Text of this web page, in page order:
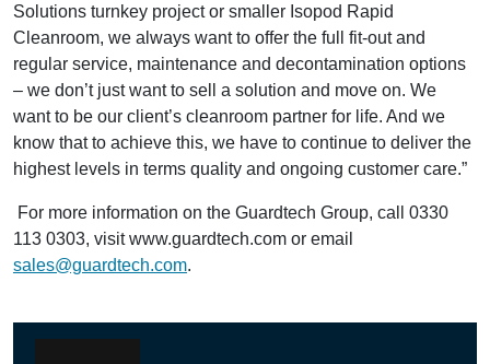
Solutions turnkey project or smaller Isopod Rapid
Cleanroom, we always want to offer the full fit-out and
regular service, maintenance and decontamination options
– we don’t just want to sell a solution and move on. We
want to be our client’s cleanroom partner for life. And we
know that to achieve this, we have to continue to deliver the
highest levels in terms quality and ongoing customer care.”
For more information on the Guardtech Group, call 0330
113 0303, visit www.guardtech.com or email
sales@guardtech.com.